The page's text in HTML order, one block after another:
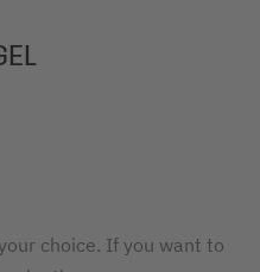
choice. If you want to